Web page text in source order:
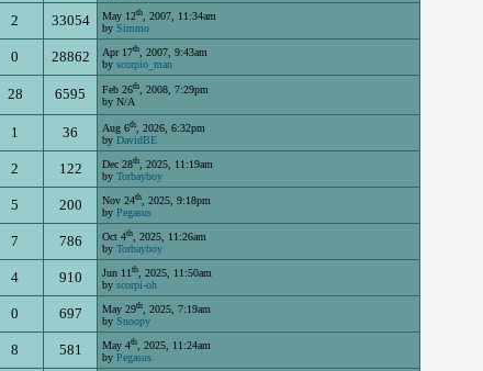
2 33054 May 12th, 2007, 11:34am
by Simmo
0 28862 Apr 17th, 2007, 9:43am
by scorpio_man
28 6595 Feb 26th, 2008, 7:29pm
by N/A
1 36 Aug 6th, 2026, 6:32pm
by DavidBE
2 122 Dec 28th, 2025, 11:19am
by Torbayboy
5 200 Nov 24th, 2025, 9:18pm
by Pegasus
7 786 Oct 4th, 2025, 11:26am
by Torbayboy
4 910 Jun 11th, 2025, 11:50am
by scorpi-oh
0 697 May 29th, 2025, 7:19am
by Snoopy
8 581 May 4th, 2025, 11:24am
by Pegasus